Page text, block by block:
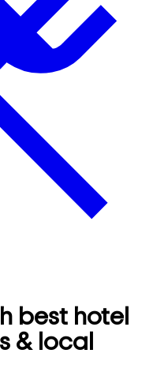
best hotel
& local